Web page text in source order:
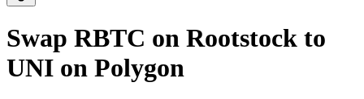
Swap RBTC on Rootstock to
UNI on Polygon